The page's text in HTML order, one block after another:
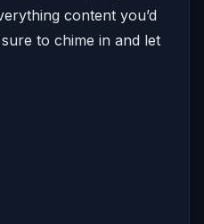
content you’d
to chime in and let